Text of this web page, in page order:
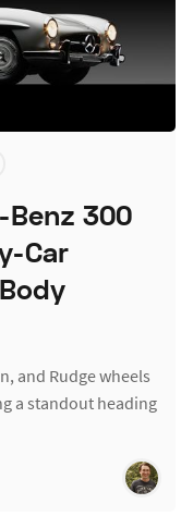
Benz 300
Car
and Rudge wheels
a standout heading